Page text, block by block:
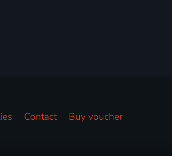
Contact Buy voucher